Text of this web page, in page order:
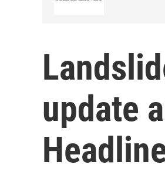
update